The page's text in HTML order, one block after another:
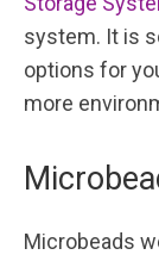
system. It is
options for
more
Microbeads